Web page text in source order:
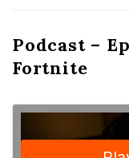
Podcast –
Fortnite